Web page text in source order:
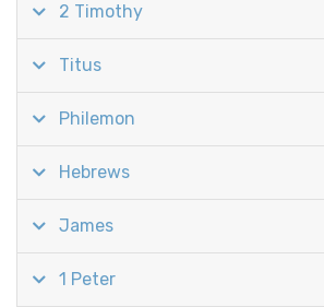
2 Timothy
Titus
Philemon
Hebrews
James
1 Peter